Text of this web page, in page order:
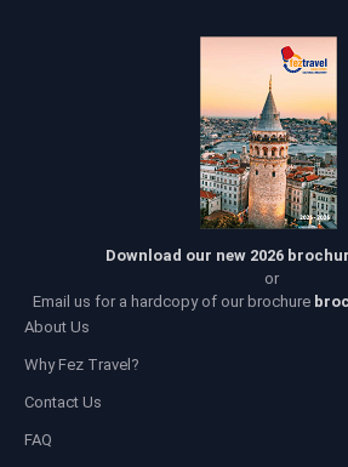
Download our new 2026
or
Email us for a hardcopy of our brochure
About Us
Why Fez Travel?
Contact Us
FAQ